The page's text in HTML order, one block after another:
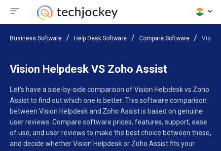
Business Software Help Desk Software Compare Software Vision
Vision Helpdesk VS Zoho Assist
Let’s have a side-by-side comparison of Vision Helpdesk vs Zoho
Assist to find out which one is better. This software comparison
between Vision Helpdesk and Zoho Assist is based on genuine
user reviews. Compare software prices, features, support, ease
of use, and user reviews to make the best choice between these,
and decide whether Vision Helpdesk or Zoho Assist fits your